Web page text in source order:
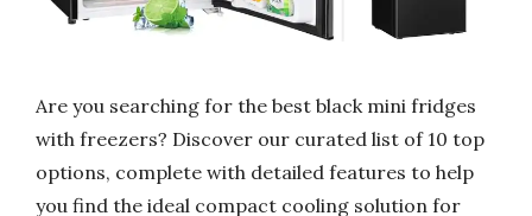
Are you searching for the best black mini fridges
with freezers? Discover our curated list of 10 top
options, complete with detailed features to help
you find the ideal compact cooling solution for